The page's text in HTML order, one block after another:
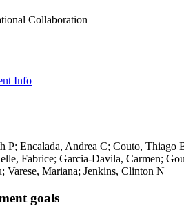
Collaboration
Info
P; Encalada, Andrea C; Couto,
Fabrice; Garcia-Davila, Carmen;
Varese, Mariana; Jenkins, Clinton N
goals